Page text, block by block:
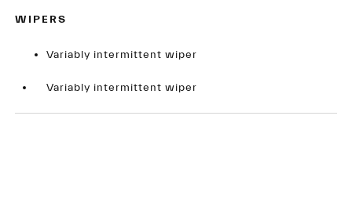
WIPERS
Variably intermittent wiper
Variably intermittent wiper